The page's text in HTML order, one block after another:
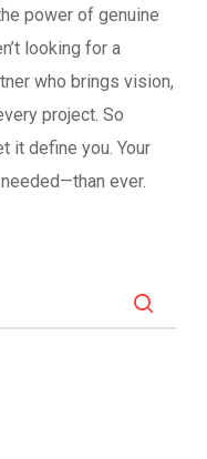
power of genuine
looking for a
who brings vision,
project. So
it define you. Your
ever.